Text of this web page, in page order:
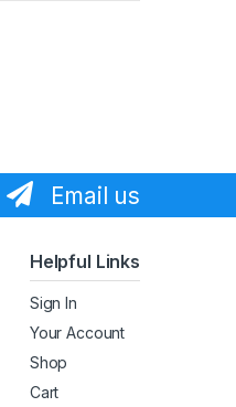
Email us
Helpful Links
Sign In
Your Account
Shop
Cart